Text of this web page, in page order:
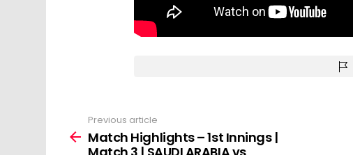
more
Previous article
Match Highlights – 1st Innings |